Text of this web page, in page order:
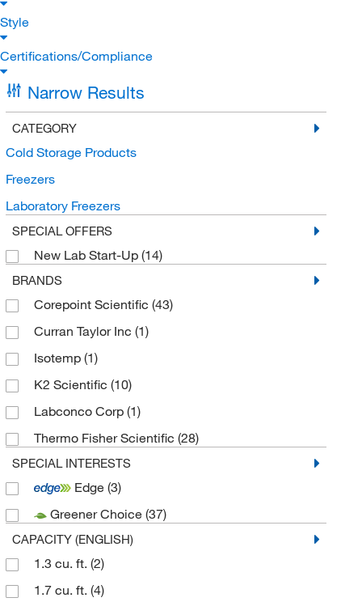
Style
Certifications/Compliance
Narrow Results
CATEGORY
Cold Storage Products
Freezers
Laboratory Freezers
SPECIAL OFFERS
New Lab Start-Up (14)
BRANDS
Corepoint Scientific (43)
Curran Taylor Inc (1)
Isotemp (1)
K2 Scientific (10)
Labconco Corp (1)
Thermo Fisher Scientific (28)
SPECIAL INTERESTS
Edge (3)
Greener Choice (37)
CAPACITY (ENGLISH)
1.3 cu. ft. (2)
1.7 cu. ft. (4)